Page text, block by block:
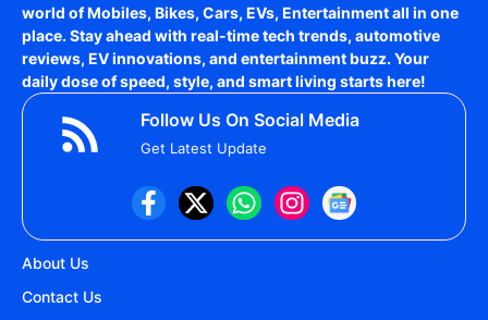
world ofMobiles, Bikes, Cars, EVs, Entertainmentall in one
place. Stay ahead with real-time tech trends, automotive
reviews, EV innovations, and entertainment buzz. Your
daily dose of speed, style, and smart living starts here!
Follow Us On Social Media
Get Latest Update
About Us
Contact Us